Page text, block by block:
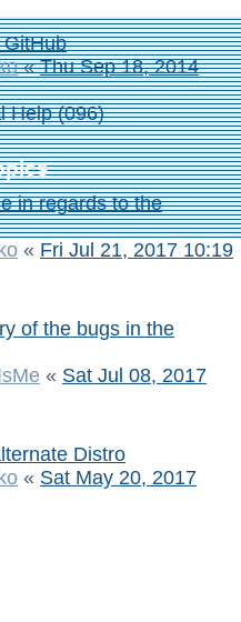
«Thu Sep 18, 2014
Help (096)
in regards to the
« Fri Jul 21, 2017 10:19
of the bugs in the
« Sat Jul 08, 2017
Distro
« Sat May 20, 2017